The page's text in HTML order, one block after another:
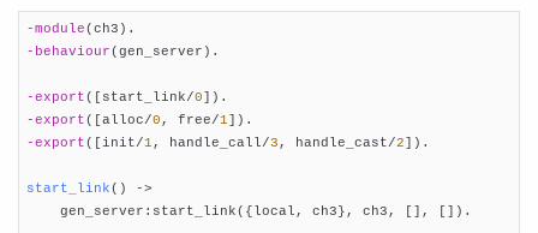
sys and proc_lib
Applications
Distributed Applications
Releases
Release Handling
-module(ch3)
-behaviour(gen_server) .
-export([start_link/0 ])
-export([alloc/0, free/1 ])
-export([init/1, handle_call/3, handle_cast/2 ]) .
start_link()
->
gen_server:start_link({local, ch3}, ch3, [], []).